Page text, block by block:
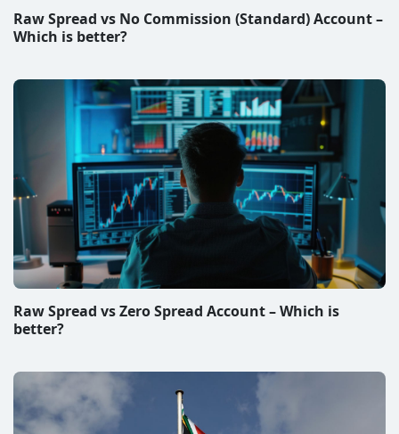
Raw Spread vs No Commission (Standard) Account –
Which is better?
Raw Spread vs Zero Spread Account – Which is
better?